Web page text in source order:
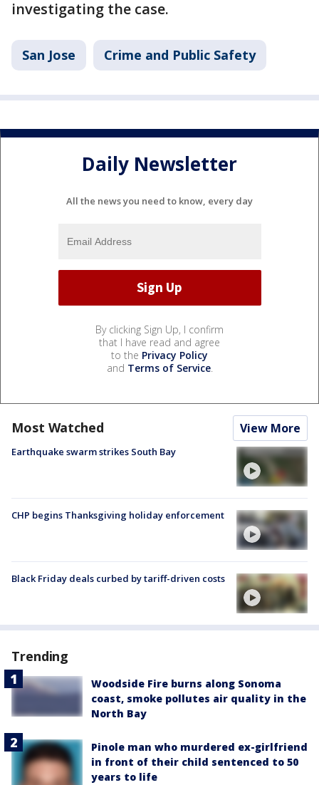
investigating the case.
San Jose Crime and Public Safety
Daily Newsletter
All the news you need to know, every day
By clicking Sign Up, I confirm
that I have read and agree
to the Privacy Policy
and Terms of Service.
Most Watched View More
Earthquake swarm strikes South Bay
CHP begins Thanksgiving holiday enforcement
Black Friday deals curbed by tariff-driven costs
Trending
Woodside Fire burns along Sonoma
coast, smoke pollutes air quality in the
North Bay
Pinole man who murdered ex-girlfriend
in front of their child sentenced to 50
years to life